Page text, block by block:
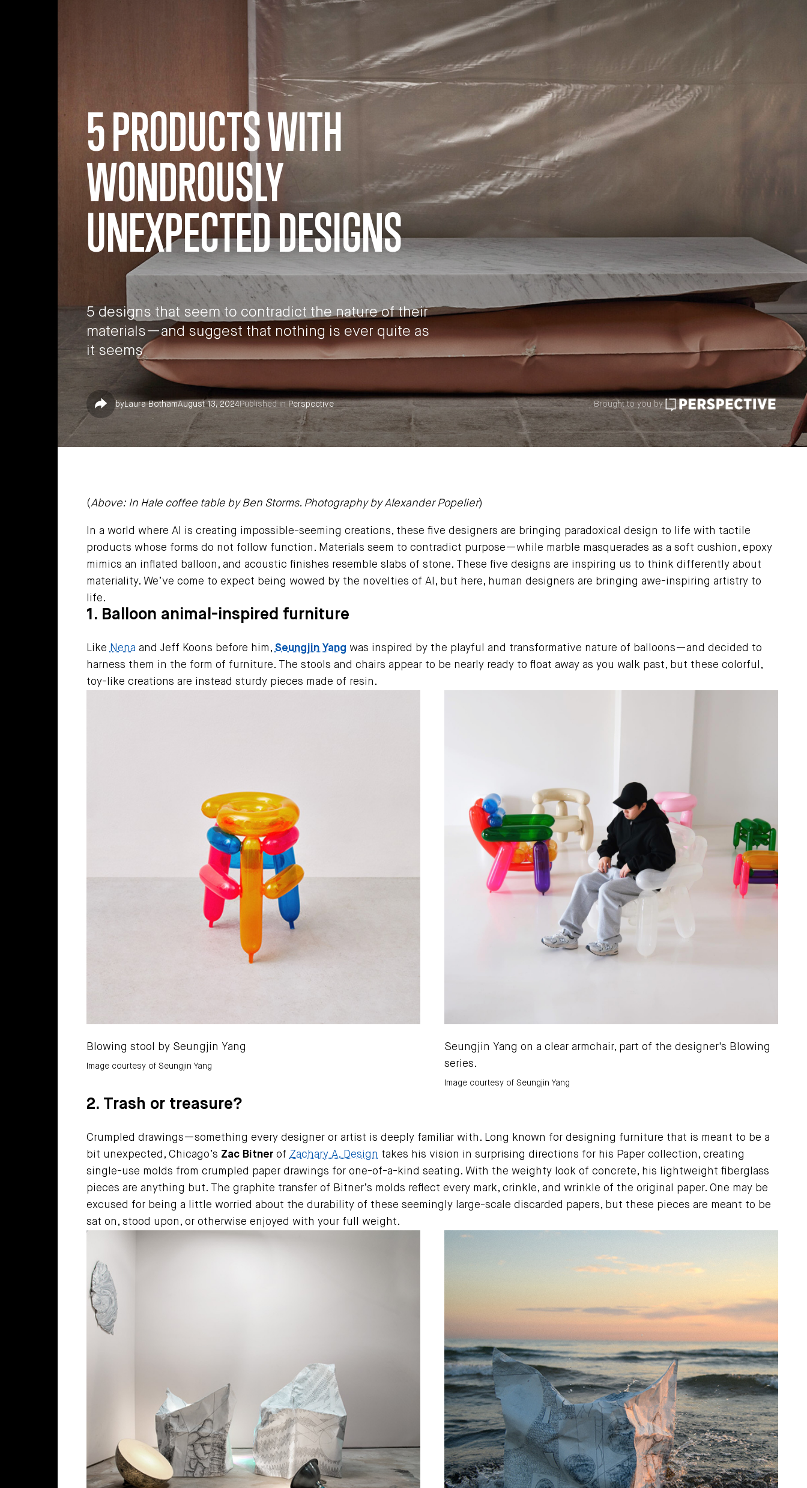
5 PRODUCTS WITH
WONDROUSLY
UNEXPECTED DESIGNS
5 designs that seem to contradict the nature of their
materials—and suggest that nothing is ever quite as
it seems
Share
byLaura BothamAugust 13, 2024Published in Perspective Brought to you by
(Above: In Hale coffee table by Ben Storms. Photography byAlexander Popelier)
In a world where AI is creating impossible-seeming creations, these five designers are bringing paradoxical design to life with tactile
products whose forms do not follow function. Materials seem to contradict purpose—while marble masquerades as a soft cushion, epoxy
mimics an inflated balloon, and acoustic finishes resemble slabs of stone. These five designs are inspiring us to think differently about
materiality. We’ve come to expect being wowed by the novelties of AI, but here, human designers are bringing awe-inspiring artistry to
life.
1. Balloon animal-inspired furniture
Like Nena and Jeff Koons before him, Seungjin Yang was inspired by the playful and transformative nature of balloons—and decided to
harness them in the form of furniture. The stools and chairs appear to be nearly ready to float away as you walk past, but these colorful,
toy-like creations are instead sturdy pieces made of resin.
Blowing stool by Seungjin Yang
Image courtesy of Seungjin Yang
Seungjin Yang on a clear armchair, part of the designer's Blowing
series.
Image courtesy of Seungjin Yang
2. Trash or treasure?
Crumpled drawings—something every designer or artist is deeply familiar with. Long known for designing furniture that is meant to be a
bit unexpected, Chicago’s Zac Bitnerof Zachary A. Design takes his vision in surprising directions for his Paper collection, creating
single-use molds from crumpled paper drawings for one-of-a-kind seating. With the weighty look of concrete, his lightweight fiberglass
pieces are anything but. The graphite transfer of Bitner’s molds reflect every mark, crinkle, and wrinkle of the original paper. One may be
excused for being a little worried about the durability of these seemingly large-scale discarded papers, but these pieces are meant to be
sat on, stood upon, or otherwise enjoyed with your full weight.